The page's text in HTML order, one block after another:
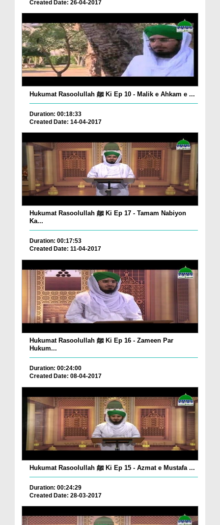
Created Date: 26-04-2017
Hukumat Rasoolullah ﷺ Ki Ep 10 - Malik e Ahkam e ...
Duration: 00:18:33
Created Date: 14-04-2017
Hukumat Rasoolullah ﷺ Ki Ep 17 - Tamam Nabiyon
Ka...
Duration: 00:17:53
Created Date: 11-04-2017
Hukumat Rasoolullah ﷺ Ki Ep 16 - Zameen Par
Hukum...
Duration: 00:24:00
Created Date: 08-04-2017
Hukumat Rasoolullah ﷺ Ki Ep 15 - Azmat e Mustafa ...
Duration: 00:24:29
Created Date: 28-03-2017